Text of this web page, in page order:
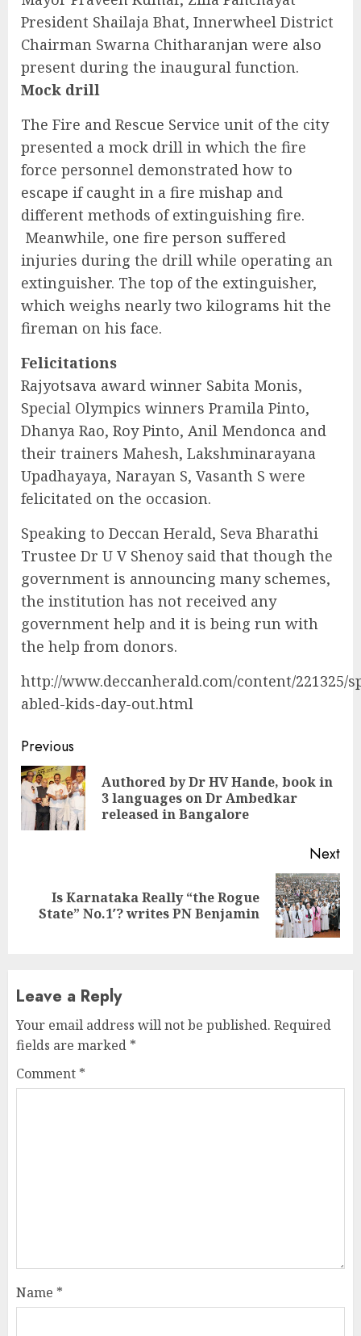
President Shailaja Bhat, Innerwheel District
Chairman Swarna Chitharanjan were also
present during the inaugural function.
Mock drill
The Fire and Rescue Service unit of the city
presented a mock drill in which the fire
force personnel demonstrated how to
escape if caught in a fire mishap and
different methods of extinguishing fire.
Meanwhile, one fire person suffered
injuries during the drill while operating an
extinguisher. The top of the extinguisher,
which weighs nearly two kilograms hit the
fireman on his face.
Felicitations
Rajyotsava award winner Sabita Monis,
Special Olympics winners Pramila Pinto,
Dhanya Rao, Roy Pinto, Anil Mendonca and
their trainers Mahesh, Lakshminarayana
Upadhayaya, Narayan S, Vasanth S were
felicitated on the occasion.
Speaking to Deccan Herald, Seva Bharathi
Trustee Dr U V Shenoy said that though the
government is announcing many schemes,
the institution has not received any
government help and it is being run with
the help from donors.
http://www.deccanherald.com/content/221325/
abled-kids-day-out.html
Continue
Reading
Previous
Authored by Dr HV Hande, book in
3 languages on Dr Ambedkar
released in Bangalore
Next
Next
post:
Is Karnataka Really “the Rogue
State” No.1′? writes PN Benjamin
Leave a Reply
Your email address will not be published. Required
fields are marked *
Comment *
Name *